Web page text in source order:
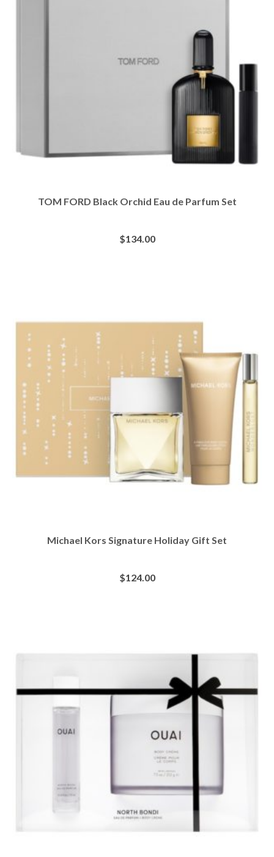
TOM FORD Black Orchid Eau de Parfum Set
$134.00
Michael Kors Signature Holiday Gift Set
$124.00